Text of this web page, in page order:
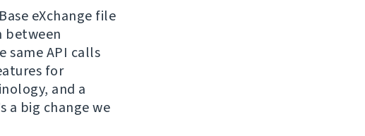
eXchange file
between
same API calls
for
and a
a big change we